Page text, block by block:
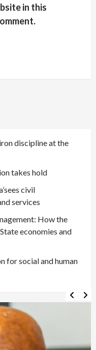
in this
discipline at the
takes hold
civil
services
How the
economies and
for social and human